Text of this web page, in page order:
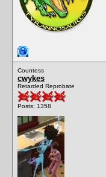
Countess
cwykes
Retarded Reprobate
Posts: 1358